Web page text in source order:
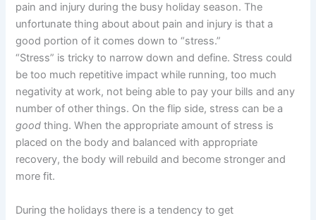
pain and injury during the busy holiday season. The
unfortunate thing about about pain and injury is that a
good portion of it comes down to “stress.”
“Stress” is tricky to narrow down and define. Stress could
be too much repetitive impact while running, too much
negativity at work, not being able to pay your bills and any
number of other things. On the flip side, stress can be a
good thing. When the appropriate amount of stress is
placed on the body and balanced with appropriate
recovery, the body will rebuild and become stronger and
more fit.
During the holidays there is a tendency to get